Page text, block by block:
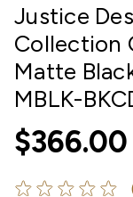
Justice
Collection
Matte
MBLK-
$366.00